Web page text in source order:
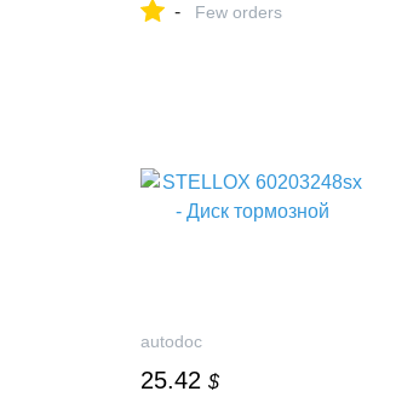
в интернет‑магазине
- Few orders
autodoc
25.42 $